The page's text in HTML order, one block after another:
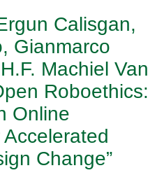
Calisgan,
Gianmarco
Machiel Van
Roboethics:
Online
Change”